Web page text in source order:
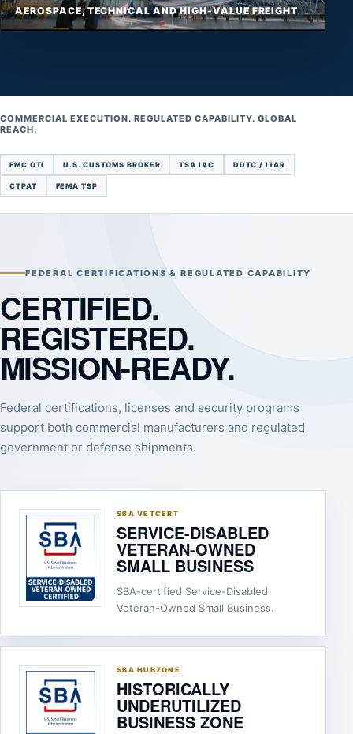
AEROSPACE, TECHNICAL AND HIGH-VALUE FREIGHT
COMMERCIAL EXECUTION. REGULATED CAPABILITY. GLOBAL
REACH.
FMC OTI U.S. CUSTOMS BROKER TSA IAC DDTC / ITAR
CTPAT FEMA TSP
FEDERAL CERTIFICATIONS & REGULATED CAPABILITY
CERTIFIED.
REGISTERED.
MISSION-READY.
Federal certifications, licenses and security programs
support both commercial manufacturers and regulated
government or defense shipments.
SBA VETCERT
SERVICE-DISABLED
VETERAN-OWNED
SMALL BUSINESS
SBA-certified Service-Disabled
Veteran-Owned Small Business.
SBA HUBZONE
HISTORICALLY
UNDERUTILIZED
BUSINESS ZONE